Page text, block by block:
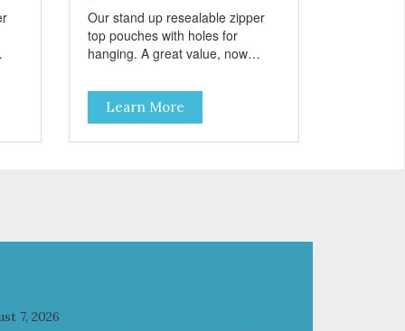
Our stand up resealable zipper
top pouches with holes for
hanging. A great value, now
the same great shelf presence.
The All-Stars, as that's what this
trio of flavors is in our line up. A
tried and true classic. This mixed
Learn More
7, 2026